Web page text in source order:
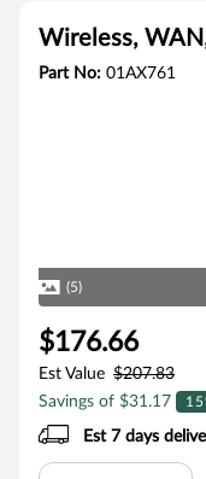
Wireless,
Part No: 01AX761
(5)
$176.66
Est Value $207.83
Savings of $31.17
Est 7 days